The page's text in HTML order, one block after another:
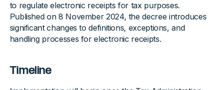
to regulate electronic receipts for tax purposes.
Published on 8 November 2024, the decree introduces
significant changes to definitions, exceptions, and
handling processes for electronic receipts.
Timeline